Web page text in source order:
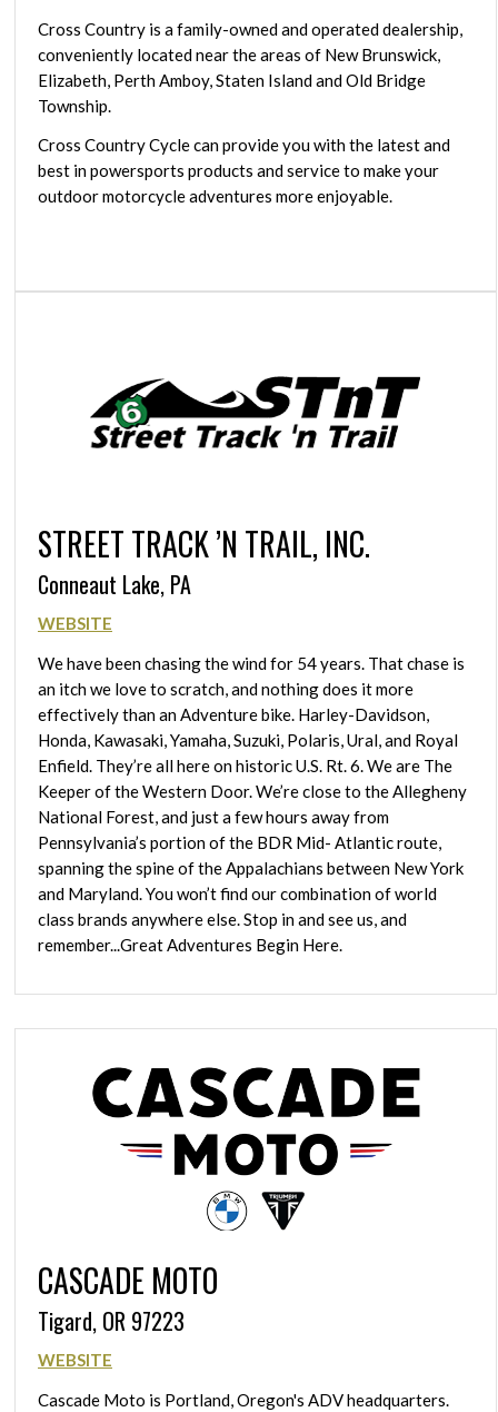
Cross Country is a family-owned and operated dealership,
conveniently located near the areas of New Brunswick,
Elizabeth, Perth Amboy, Staten Island and Old Bridge
Township.
Cross Country Cycle can provide you with the latest and
best in powersports products and service to make your
outdoor motorcycle adventures more enjoyable.
STREET TRACK ’N TRAIL, INC.
Conneaut Lake, PA
WEBSITE
We have been chasing the wind for 54 years. That chase is
an itch we love to scratch, and nothing does it more
effectively than an Adventure bike. Harley-Davidson,
Honda, Kawasaki, Yamaha, Suzuki, Polaris, Ural, and Royal
Enfield. They’re all here on historic U.S. Rt. 6. We are The
Keeper of the Western Door. We’re close to the Allegheny
National Forest, and just a few hours away from
Pennsylvania’s portion of the BDR Mid- Atlantic route,
spanning the spine of the Appalachians between New York
and Maryland. You won’t find our combination of world
class brands anywhere else. Stop in and see us, and
remember...Great Adventures Begin Here.
CASCADE MOTO
Tigard, OR 97223
WEBSITE
Cascade Moto is Portland, Oregon's ADV headquarters.